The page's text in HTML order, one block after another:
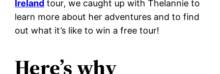
Ireland tour, we caught up with Thelannie to
learn more about her adventures and to find
out what it’s like to win a free tour!
Here’s why